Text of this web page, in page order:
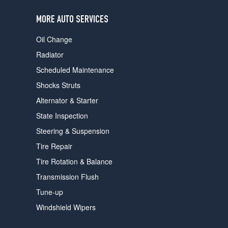
MORE AUTO SERVICES
Oil Change
Radiator
Scheduled Maintenance
Shocks Struts
Alternator & Starter
State Inspection
Steering & Suspension
Tire Repair
Tire Rotation & Balance
Transmission Flush
Tune-up
Windshield Wipers